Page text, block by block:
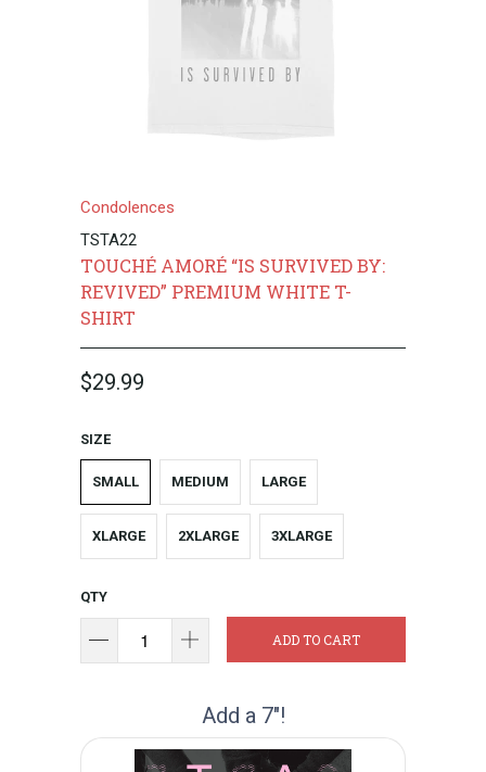
Condolences
TSTA22
TOUCHÉ AMORÉ “IS SURVIVED BY:
REVIVED” PREMIUM WHITE T-
SHIRT
$29.99
SIZE
SMALL MEDIUM LARGE
XLARGE 2XLARGE 3XLARGE
QTY
ADD TO CART
Add a 7"!